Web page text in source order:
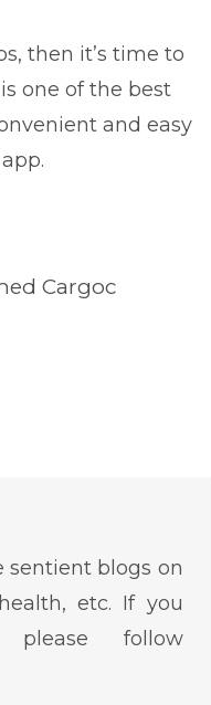
then it’s time to
one of the best
and easy
Cargoc
sentient blogs on
etc. If you
follow